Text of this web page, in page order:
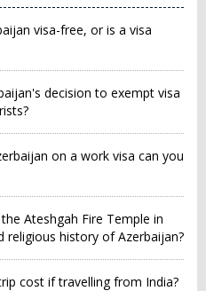
visa-free, or is a visa
decision to exempt visa
on a work visa can you
Ateshgah Fire Temple in
religious history of Azerbaijan?
cost if travelling from India?